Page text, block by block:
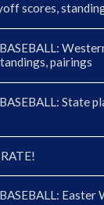
scores,
pairings
State
Easter